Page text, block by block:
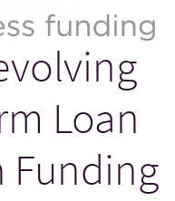
Loan
Funding